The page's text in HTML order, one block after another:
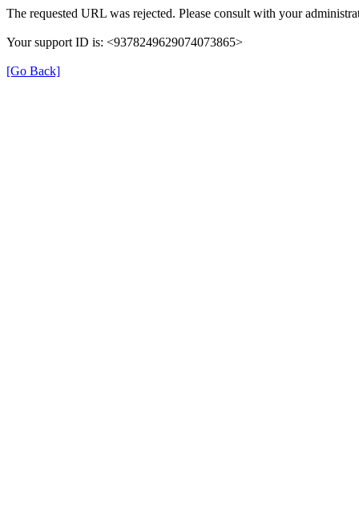
The requested URL was rejected. Please consult with your
Your support ID is: <9378249629074073865>
[Go Back]